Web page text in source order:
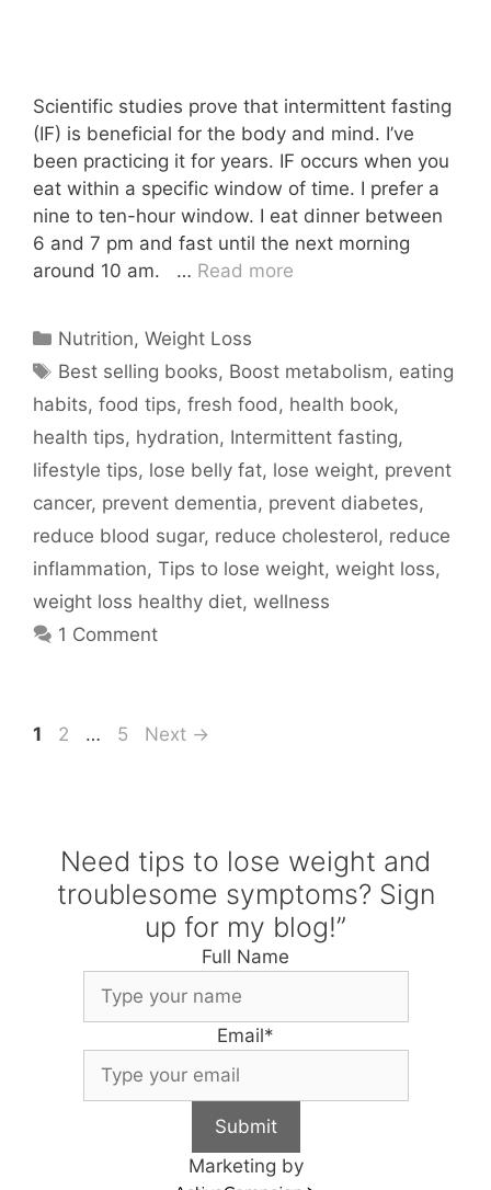
Scientific studies prove that intermittent fasting
(IF) is beneficial for the body and mind. I’ve
been practicing it for years. IF occurs when you
eat within a specific window of time. I prefer a
nine to ten-hour window. I eat dinner between
6 and 7 pm and fast until the next morning
around 10 am. … Read more
Categories
Nutrition,Weight Loss
Tags
Best selling books, Boost metabolism, eating
habits, food tips, fresh food , health book,
health tips, hydration, Intermittent fasting,
lifestyle tips, lose belly fat, lose weight, prevent
cancer, prevent dementia, prevent diabetes,
reduce blood sugar, reduce cholesterol, reduce
inflammation, Tips to lose weight, weight loss,
weight loss healthy diet, wellness
1 Comment
Page
1 Page
2 … Page
5 Next →
Need tips to lose weight and
troublesome symptoms? Sign
up for my blog!”
Full Name
Email*
Submit
Marketing by